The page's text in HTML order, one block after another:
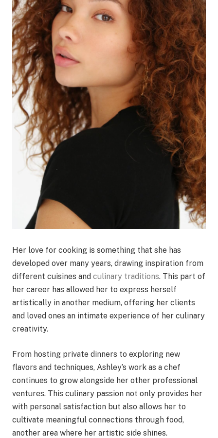
Her love for cooking is something that she has
developed over many years, drawing inspiration from
different cuisines and culinary traditions. This part of
her career has allowed her to express herself
artistically in another medium, offering her clients
and loved ones an intimate experience of her culinary
creativity.
From hosting private dinners to exploring new
flavors and techniques, Ashley’s work as a chef
continues to grow alongside her other professional
ventures. This culinary passion not only provides her
with personal satisfaction but also allows her to
cultivate meaningful connections through food,
another area where her artistic side shines.